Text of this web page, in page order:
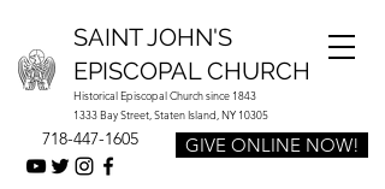
Historical Episcopal Church since 1843
1333 Bay Street, Staten Island, NY 10305
SAINT JOHN'S
EPISCOPAL CHURCH
718-447-1605 GIVE ONLINE NOW!